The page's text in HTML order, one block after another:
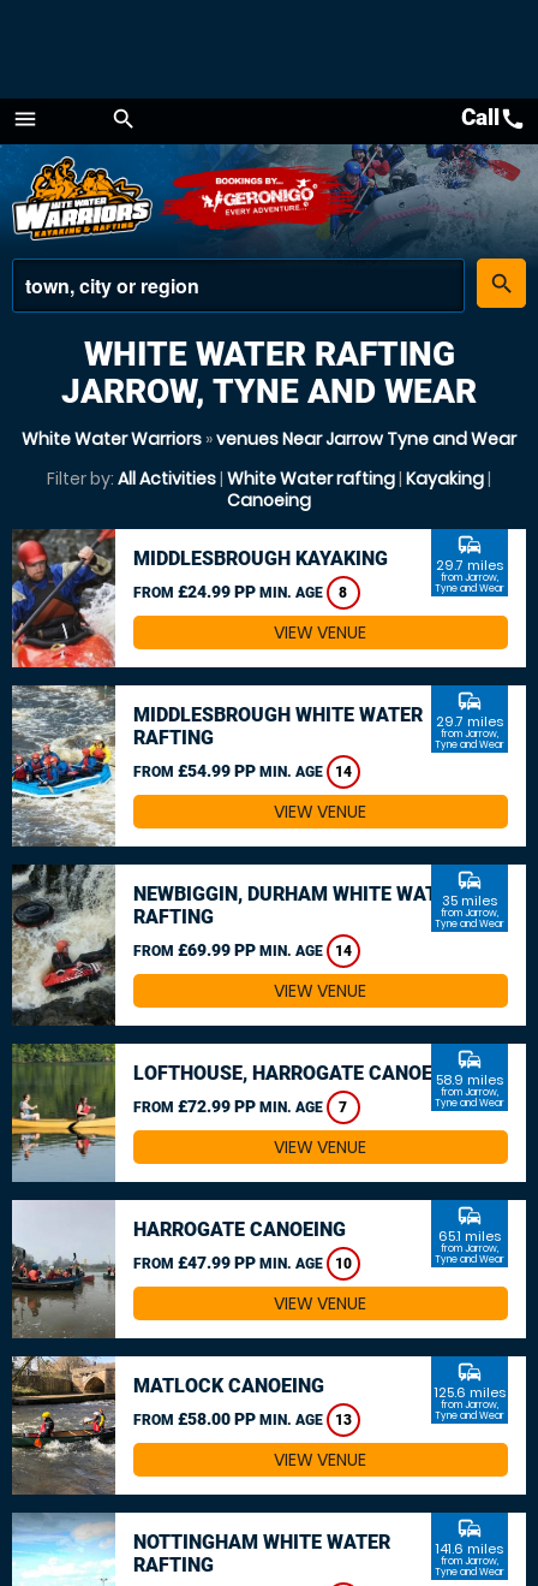
menu
Menu
search
place
search
Callcall
WHITE WATER RAFTING
JARROW, TYNE AND WEAR
White Water Warriors »venues Near Jarrow Tyne and Wear
Filter by: All Activities| White Water rafting| Kayaking|
Canoeing
MIDDLESBROUGH KAYAKING
FROM £24.99 PP MIN. AGE 8
commute
29.7 miles
from Jarrow,
Tyne and Wear
VIEW VENUE
MIDDLESBROUGH WHITE WATER
RAFTING
FROM £54.99 PP MIN. AGE 14
commute
29.7 miles
from Jarrow,
Tyne and Wear
VIEW VENUE
NEWBIGGIN, DURHAM WHITE WATER
RAFTING
FROM £69.99 PP MIN. AGE 14
commute
35 miles
from Jarrow,
Tyne and Wear
VIEW VENUE
LOFTHOUSE, HARROGATE CANOEING
FROM £72.99 PP MIN. AGE 7
commute
58.9 miles
from Jarrow,
Tyne and Wear
VIEW VENUE
HARROGATE CANOEING
FROM £47.99 PP MIN. AGE 10
commute
65.1 miles
from Jarrow,
Tyne and Wear
VIEW VENUE
MATLOCK CANOEING
FROM £58.00 PP MIN. AGE 13
commute
125.6 miles
from Jarrow,
Tyne and Wear
VIEW VENUE
NOTTINGHAM WHITE WATER
RAFTING
commute
141.6 miles
from Jarrow,
Tyne and Wear